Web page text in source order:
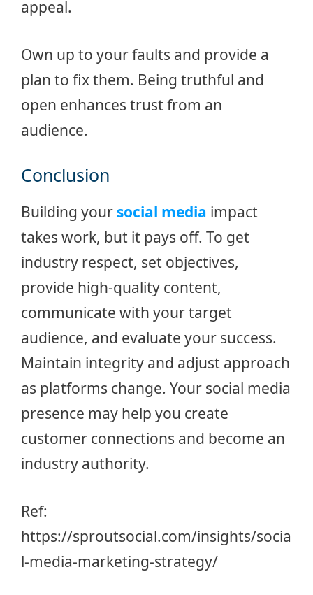
appeal.
Own up to your faults and provide a
plan to fix them. Being truthful and
open enhances trust from an
audience.
Conclusion
Building your social media impact
takes work, but it pays off. To get
industry respect, set objectives,
provide high-quality content,
communicate with your target
audience, and evaluate your success.
Maintain integrity and adjust approach
as platforms change. Your social media
presence may help you create
customer connections and become an
industry authority.
Ref:
https://sproutsocial.com/insights/socia
l-media-marketing-strategy/